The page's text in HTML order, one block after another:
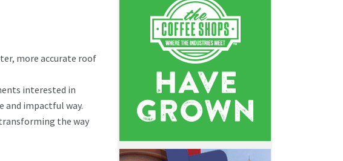
more accurate roof
interested in
and impactful way.
the way